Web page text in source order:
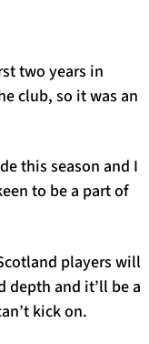
two years in
club, so it was an
this season and I
to be a part of
players will
depth and it’ll be a
kick on.